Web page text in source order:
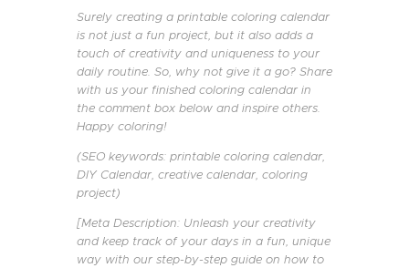
Surely creating a printable coloring calendar
is not just a fun project, but it also adds a
touch of creativity and uniqueness to your
daily routine. So, why not give it a go? Share
with us your finished coloring calendar in
the comment box below and inspire others.
Happy coloring!
(SEO keywords: printable coloring calendar,
DIY Calendar, creative calendar, coloring
project)
[Meta Description: Unleash your creativity
and keep track of your days in a fun, unique
way with our step-by-step guide on how to